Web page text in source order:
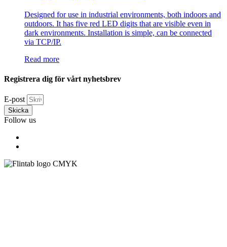
Designed for use in industrial environments, both indoors and
outdoors. It has five red LED digits that are visible even in
dark environments. Installation is simple, can be connected
via TCP/IP.
Read more
Registrera dig för vårt nyhetsbrev
E-post
Skicka
Follow us